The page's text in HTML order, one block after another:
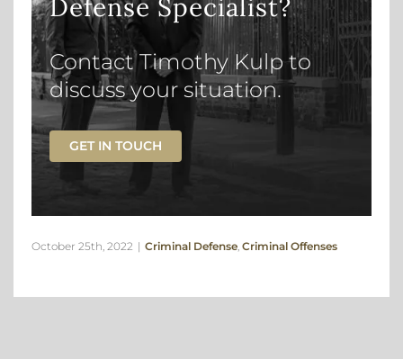
Defense Specialist?
Contact Timothy Kulp to
discuss your situation.
GET IN TOUCH
October 25th, 2022 | Criminal Defense, Criminal Offenses